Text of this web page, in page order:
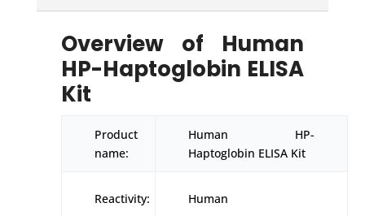
Overview of Human
HP-Haptoglobin ELISA
Kit
Product
name:
Human HP-
Haptoglobin ELISA Kit
Reactivity: Human